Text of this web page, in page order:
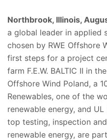
Northbrook, Illinois,
a global leader in applied
chosen by RWE Offshore
first steps for a project
farm F.E.W. BALTIC II in
Offshore Wind Poland, a
Renewables, one of the
renewable energy, and
top testing, inspection
renewable energy, are